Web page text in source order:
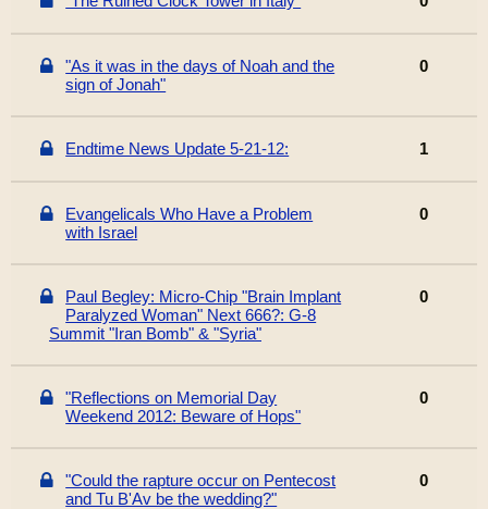
"As it was in the days of Noah and the
sign of Jonah"
0
Endtime News Update 5-21-12: 1
Evangelicals Who Have a Problem
with Israel
0
Paul Begley: Micro-Chip "Brain Implant
Paralyzed Woman" Next 666?: G-8
Summit "Iran Bomb" & "Syria"
0
"Reflections on Memorial Day
Weekend 2012: Beware of Hops"
0
"Could the rapture occur on Pentecost
and Tu B'Av be the wedding?"
0